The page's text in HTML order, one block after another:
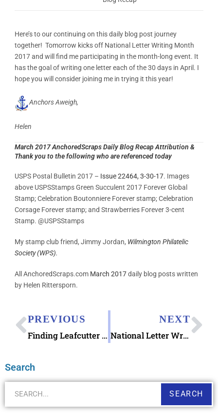
Here’s to our continuing on this daily blog post journey
together! Tomorrow kicks off National Letter Writing Month
2017 and will find me participating in the month-long event. It
has the goal of writing one letter each of the 30 days in April. I
hope you will consider joining me in trying it this year!
Anchors Aweigh,
Helen
March 2017 AnchoredScraps Daily Blog Recap Attribution &
Thank you to the following who are referenced today
USPS Postal Bulletin 2017 – Issue 22464, 3-30-17. Images
above USPSStamps Green Succulent 2017 Forever Global
Stamp; Celebration Boutonniere Forever stamp; Celebration
Corsage Forever stamp; and Strawberries Forever 3-cent
Stamp. @USPSStamps
My stamp club friend, Jimmy Jordan, Wilmington Philatelic
Society (WPS).
All AnchoredScraps.com March 2017daily blog posts written
by Helen Rittersporn.
PREVIOUS
Finding Leafcutter Designs Embroidery Mail Letter Writing Kit
NEXT
National Letter Writing Month 2017 Write_On Challenge
Search
SEARCH